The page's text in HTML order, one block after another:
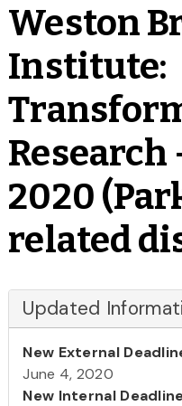
Weston
Institute:
Research
2020
related
Updated
New External
June 4, 2020
New Internal